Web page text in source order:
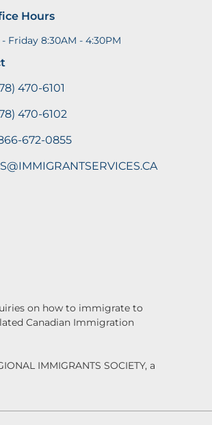
Hours
Friday 8:30AM - 4:30PM
470-6101
470-6102
672-0855
on how to immigrate to
Canadian Immigration
IMMIGRANTS SOCIETY, a